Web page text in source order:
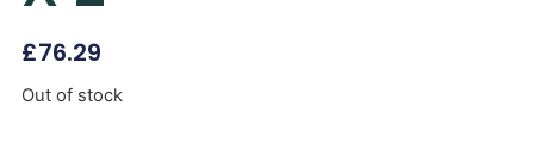
£76.29
Out of stock